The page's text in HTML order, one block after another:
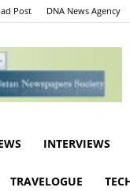
Post DNA News Agency
INTERVIEWS
TRAVELOGUE